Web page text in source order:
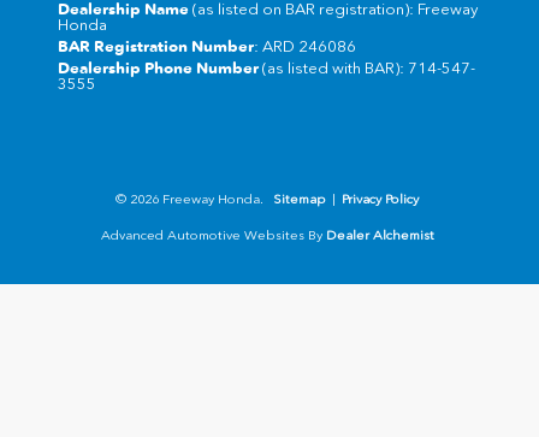
Dealership Name (as listed on BAR registration): Freeway
Honda
BAR Registration Number: ARD 246086
Dealership Phone Number (as listed with BAR): 714-547-
3555
© 2026 Freeway Honda. Sitemap | Privacy Policy
Advanced Automotive Websites By Dealer Alchemist